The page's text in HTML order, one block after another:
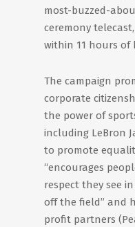
most-buzzed-
ceremony
within 11 hours of
The campaign
corporate
the power of
including LeBron
to promote
“encourages
respect they see
off the field” and
profit partners